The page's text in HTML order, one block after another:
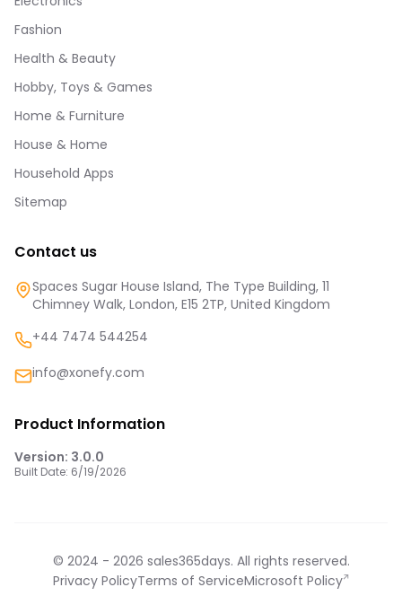
Fashion
Health & Beauty
Hobby, Toys & Games
Home & Furniture
House & Home
Household Apps
Sitemap
Contact us
Spaces Sugar House Island, The Type Building, 11
Chimney Walk, London, E15 2TP, United Kingdom
+44 7474 544254
info@xonefy.com
Product Information
Version: 3.0.0
Built Date: 6/19/2026
© 2024 - 2026 sales365days. All rights reserved.
Privacy PolicyTerms of ServiceMicrosoft Policy